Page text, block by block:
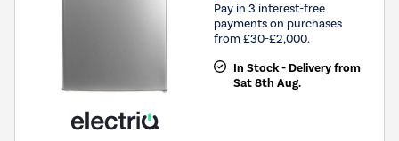
Pay in 3 interest-free
payments on purchases
from £30-£2,000.
In Stock - Delivery from
Sat 8th Aug.